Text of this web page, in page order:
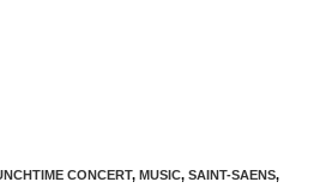
CONCERT, MUSIC, SAINT-SAENS,